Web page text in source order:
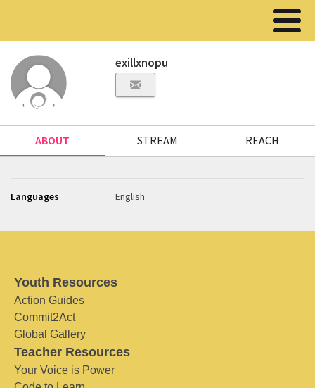
exillxnopu
ABOUT STREAM REACH
Languages English
Youth Resources
Action Guides
Commit2Act
Global Gallery
Teacher Resources
Your Voice is Power